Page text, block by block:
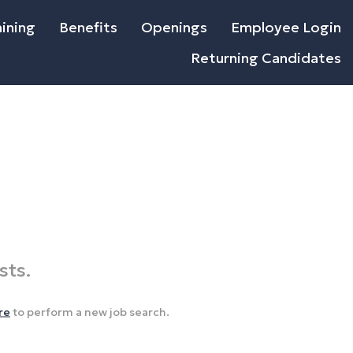
Benefits Openings
Employee Login
Returning Candidates
to perform a new job search.